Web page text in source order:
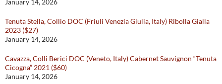
January 14, 2026
Tenuta Stella, Collio DOC (Friuli Venezia Giulia, Italy) Ribolla Gialla
2023 ($27)
January 14, 2026
Cavazza, Colli Berici DOC (Veneto, Italy) Cabernet Sauvignon “Tenuta
Cicogna” 2021 ($60)
January 14, 2026